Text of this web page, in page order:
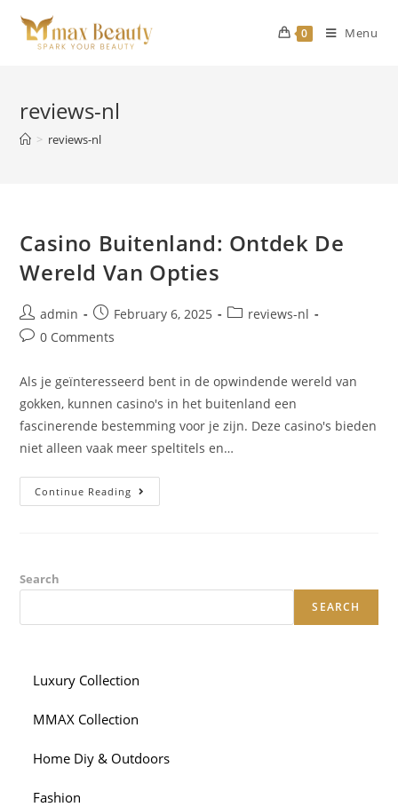
content
0 Menu
reviews-nl
> reviews-nl
Casino Buitenland: Ontdek De
Wereld Van Opties
Post
author:
admin
Post
published:
February 6, 2025
Postreviews-nl
Post0 Comments
Als je geïnteresseerd bent in de opwindende wereld van
gokken, kunnen casino's in het buitenland een
fascinerende bestemming voor je zijn. Deze casino's bieden
niet alleen vaak meer speltitels en…
Continue Reading Casino
Buitenland:
Search
SEARCH
Luxury Collection
MMAX Collection
Home Diy & Outdoors
Fashion